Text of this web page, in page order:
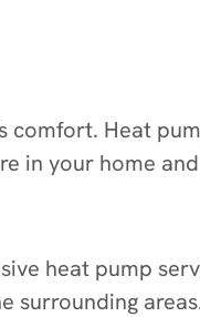
comfort. Heat
in your home
heat pump
surrounding